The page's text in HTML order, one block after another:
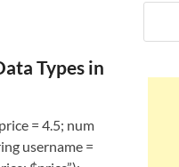
Types in
= 4.5; num
username =